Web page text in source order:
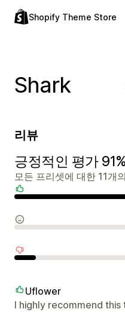
Shopify Theme Store
Shark
리뷰
긍정적인 평가
모든 프리셋에 대한 11개
Uflower
I highly recommend